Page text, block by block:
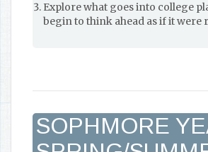
Explore what goes into college
begin to think ahead as if it were
SOPHMORE